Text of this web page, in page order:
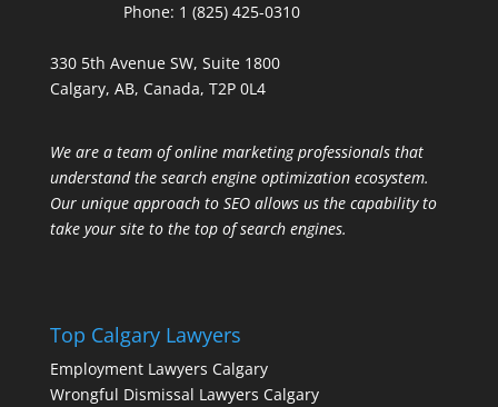
Phone: 1 (825) 425-0310
330 5th Avenue SW, Suite 1800
Calgary, AB, Canada, T2P 0L4
We are a team of online marketing professionals that
understand the search engine optimization ecosystem.
Our unique approach to SEO allows us the capability to
take your site to the top of search engines.
Top Calgary Lawyers
Employment Lawyers Calgary
Wrongful Dismissal Lawyers Calgary